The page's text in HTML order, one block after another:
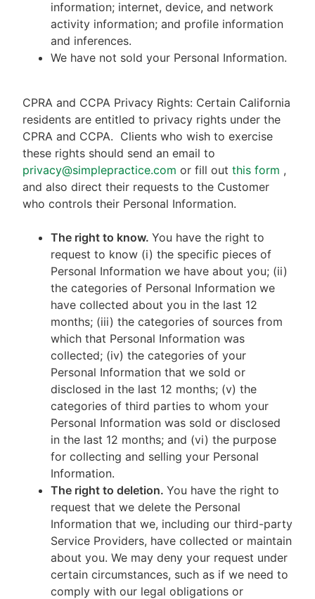
information; internet, device, and network
activity information; and profile information
and inferences.
We have not sold your Personal Information.
CPRA and CCPA Privacy Rights: Certain California
residents are entitled to privacy rights under the
CPRA and CCPA. Clients who wish to exercise
these rights should send an email to
privacy@simplepractice.com or fill out this form ,
and also direct their requests to the Customer
who controls their Personal Information.
The right to know. You have the right to
request to know (i) the specific pieces of
Personal Information we have about you; (ii)
the categories of Personal Information we
have collected about you in the last 12
months; (iii) the categories of sources from
which that Personal Information was
collected; (iv) the categories of your
Personal Information that we sold or
disclosed in the last 12 months; (v) the
categories of third parties to whom your
Personal Information was sold or disclosed
in the last 12 months; and (vi) the purpose
for collecting and selling your Personal
Information.
The right to deletion. You have the right to
request that we delete the Personal
Information that we, including our third-party
Service Providers, have collected or maintain
about you. We may deny your request under
certain circumstances, such as if we need to
comply with our legal obligations or